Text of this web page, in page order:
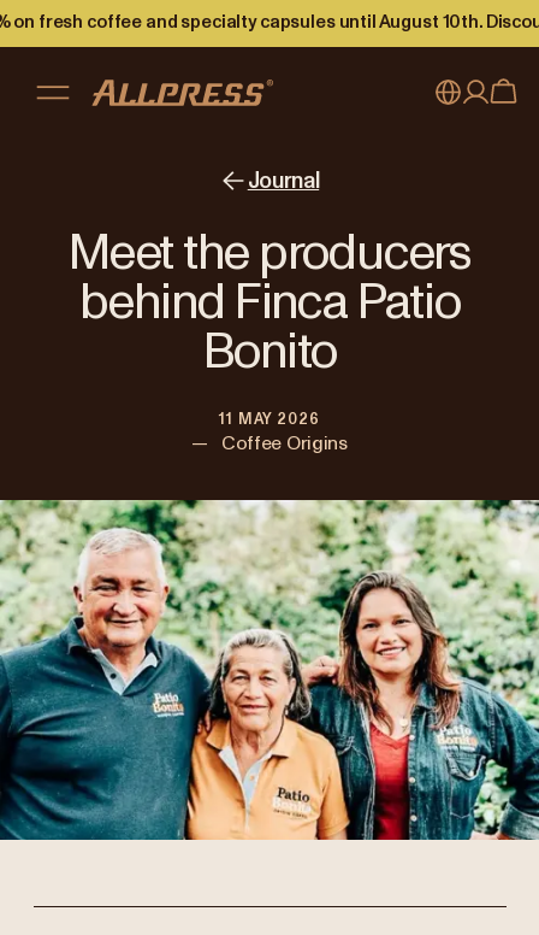
on fresh coffee and specialty capsules until August 10th.
Australia
Japan (日本語)
New Zealand
United Kingdom
Journal
Meet the producers
behind Finca Patio
Bonito
11 MAY 2026
— Coffee Origins